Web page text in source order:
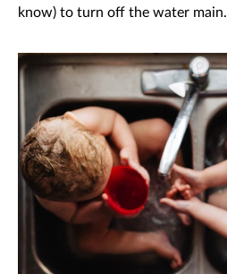
know) to turn off the water main.